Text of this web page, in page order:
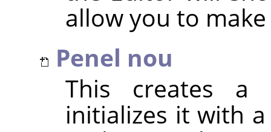
allow you to
Penel nou
This creates a
initializes it with